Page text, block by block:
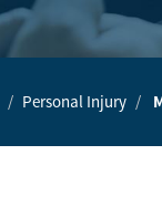
Personal Injury